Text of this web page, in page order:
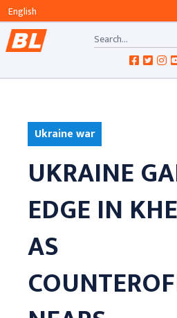
Ukraine war
UKRAINE
EDGE IN
AS